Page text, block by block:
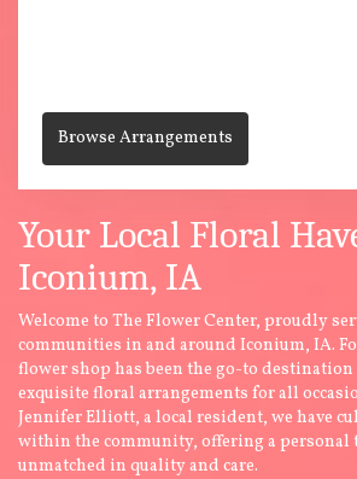
Browse Arrangements
Your Local Floral
Iconium, IA
Welcome to The Flower Center, proudly
communities in and around Iconium, IA.
flower shop has been the go-to
exquisite floral arrangements for all
Jennifer Elliott, a local resident, we have
within the community, offering a personal
unmatched in quality and care.